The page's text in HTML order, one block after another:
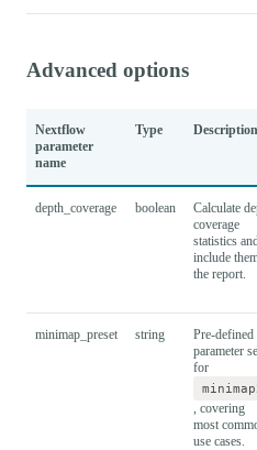
Advanced options
Nextflow
parameter
name
Type Description
depth_coverage boolean
Calculate
coverage
statistics
include
the report.
minimap_preset string
Pre-defined
parameter
for
, covering
most
use cases.